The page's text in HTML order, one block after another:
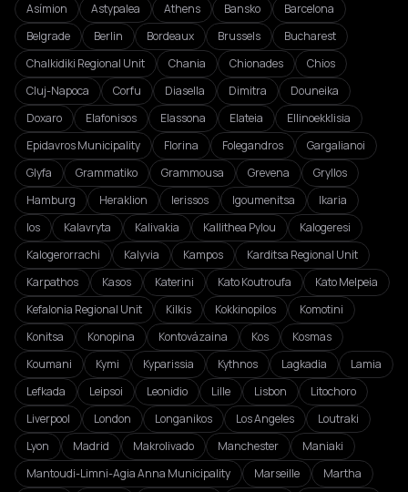
Asímion
Astypalea Athens Bansko
Barcelona
Belgrade
Berlin Bordeaux Brussels
Bucharest
Chalkidiki Regional Unit
Chania Chionades
Chios
Cluj-Napoca
Corfu Diasella Dimitra
Douneika
Doxaro
Elafonisos Elassona Elateia
Ellinoekklisia
Epidavros Municipality
Florina Folegandros
Gargalianoi
Glyfa
Grammatiko Grammousa Grevena
Gryllos
Hamburg
Heraklion Ierissos Igoumenitsa
Ikaria
Ios
Kalavryta Kalivakia Kallithea Pylou
Kalogeresi
Kalogerorrachi
Kalyvia Kampos
Karditsa Regional Unit
Karpathos
Kasos Katerini Kato Koutroufa
Kato Melpeia
Kefalonia Regional Unit
Kilkis Kokkinopilos
Komotini
Konitsa
Konopina Kontovázaina Kos
Kosmas
Koumani
Kymi Kyparissia Kythnos Lagkadia
Lamia
Lefkada
Leipsoi Leonidio Lille Lisbon
Litochoro
Liverpool
London Longanikos Los Angeles
Loutraki
Lyon
Madrid Makrolivado Manchester
Maniaki
Mantoudi-Limni-Agia Anna Municipality
Marseille
Martha